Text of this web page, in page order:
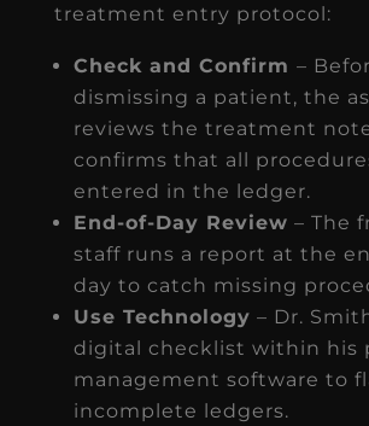
treatment entry protocol:
Check and Confirm –
dismissing a patient, the
reviews the treatment
confirms that all
entered in the ledger.
End-of-Day Review – The
staff runs a report at the
day to catch missing
Use Technology – Dr.
digital checklist within his
management software to
incomplete ledgers.